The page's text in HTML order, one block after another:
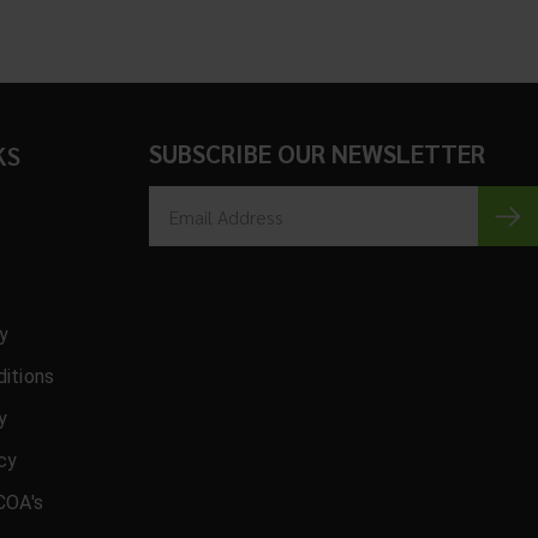
SUBSCRIBE OUR NEWSLETTER